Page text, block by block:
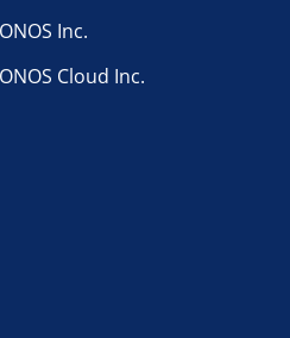
Inc.
Cloud Inc.